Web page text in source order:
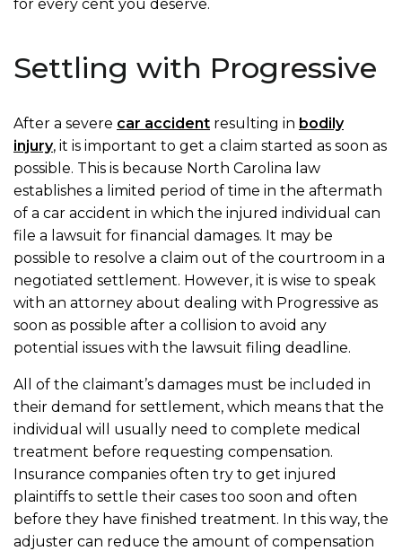
for every cent you deserve.
Settling with Progressive
After a severe car accident resulting in bodily
injury, it is important to get a claim started as soon as
possible. This is because North Carolina law
establishes a limited period of time in the aftermath
of a car accident in which the injured individual can
file a lawsuit for financial damages. It may be
possible to resolve a claim out of the courtroom in a
negotiated settlement. However, it is wise to speak
with an attorney about dealing with Progressive as
soon as possible after a collision to avoid any
potential issues with the lawsuit filing deadline.
All of the claimant’s damages must be included in
their demand for settlement, which means that the
individual will usually need to complete medical
treatment before requesting compensation.
Insurance companies often try to get injured
plaintiffs to settle their cases too soon and often
before they have finished treatment. In this way, the
adjuster can reduce the amount of compensation